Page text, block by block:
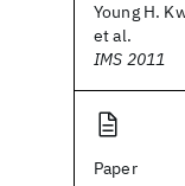
Young H.
et al.
IMS 2011
Paper